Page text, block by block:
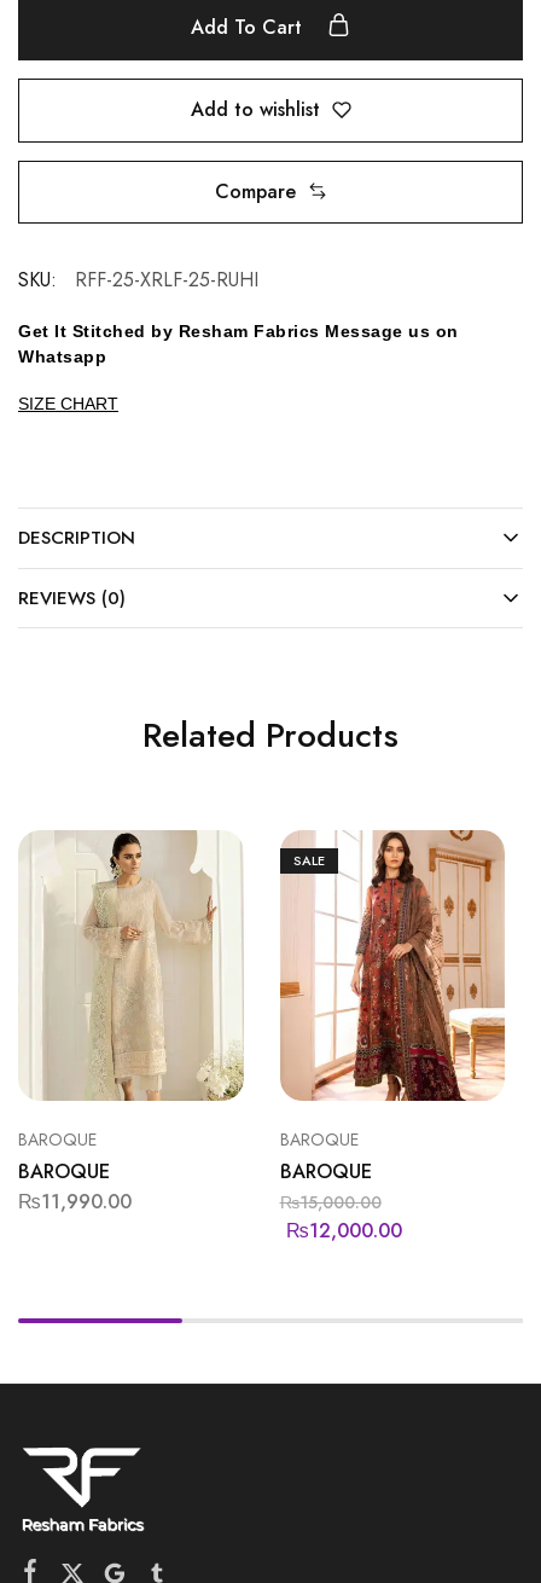
Add To Cart
Add to wishlist
Compare
SKU: RFF-25-XRLF-25-RUHI
Get It Stitched by Resham Fabrics Message us on
Whatsapp
SIZE CHART
DESCRIPTION
REVIEWS (0)
Related Products
BAROQUE
BAROQUE
₨11,990.00
SALE
BAROQUE
BAROQUE
₨15,000.00
₨12,000.00